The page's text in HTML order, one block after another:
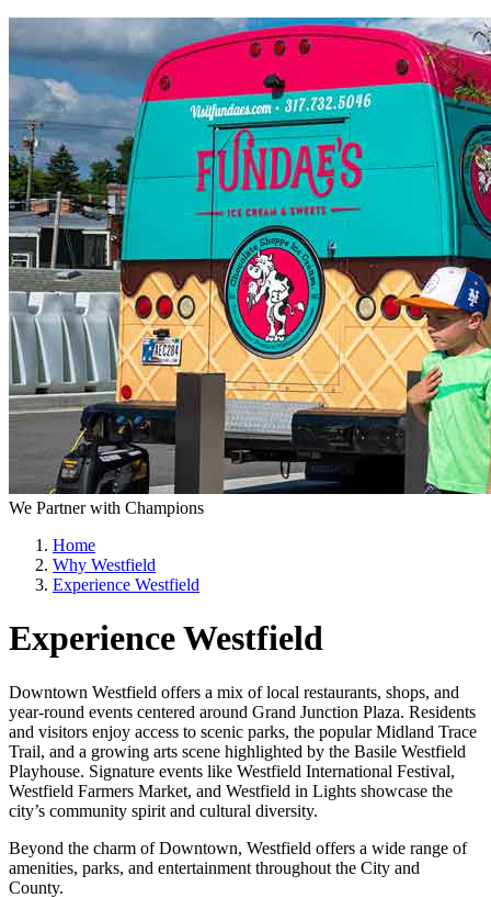
We Partner with Champions
Home
Why Westfield
Experience Westfield
Experience Westfield
Downtown Westfield offers a mix of local restaurants, shops, and
year-round events centered around Grand Junction Plaza. Residents
and visitors enjoy access to scenic parks, the popular Midland Trace
Trail, and a growing arts scene highlighted by the Basile Westfield
Playhouse. Signature events like Westfield International Festival,
Westfield Farmers Market, and Westfield in Lights showcase the
city’s community spirit and cultural diversity.
Beyond the charm of Downtown, Westfield offers a wide range of
amenities, parks, and entertainment throughout the City and
County.